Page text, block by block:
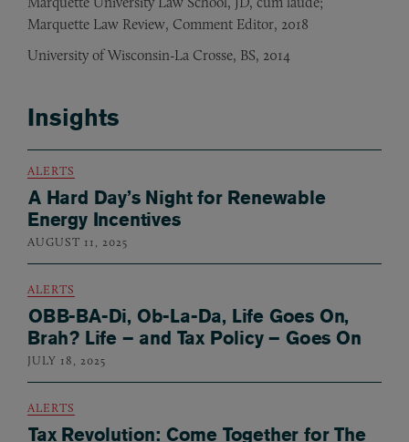
Marquette Law Review, Comment Editor, 2018
University of Wisconsin-La Crosse, BS, 2014
Insights
ALERTS
A Hard Day’s Night for Renewable
Energy Incentives
AUGUST 11, 2025
ALERTS
OBB-BA-Di, Ob-La-Da, Life Goes On,
Brah? Life – and Tax Policy – Goes On
JULY 18, 2025
ALERTS
Tax Revolution: Come Together for The